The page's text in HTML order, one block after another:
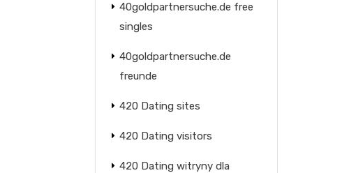
40goldpartnersuche.de free
singles
40goldpartnersuche.de
freunde
420 Dating sites
420 Dating visitors
420 Dating witryny dla